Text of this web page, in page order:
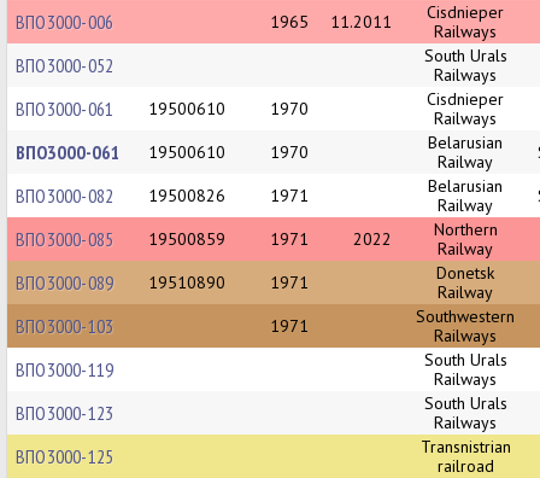
ВПО3000-006 1965 11.2011
Cisdnieper
Railways
ВПО3000-052
South Urals
Railways
ВПО3000-061 19500610 1970
Cisdnieper
Railways
ВПО3000-061 19500610 1970
Belarusian
Railway
ВПО3000-082 19500826 1971
Belarusian
Railway
ВПО3000-085 19500859 1971 2022
Northern
Railway
ВПО3000-089 19510890 1971
Donetsk
Railway
ВПО3000-103 1971
Southwestern
Railways
ВПО3000-119
South Urals
Railways
ВПО3000-123
South Urals
Railways
ВПО3000-125
Transnistrian
railroad